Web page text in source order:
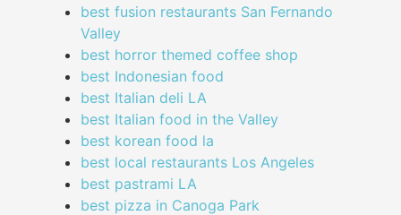
best fusion restaurants San Fernando
Valley
best horror themed coffee shop
best Indonesian food
best Italian deli LA
best Italian food in the Valley
best korean food la
best local restaurants Los Angeles
best pastrami LA
best pizza in Canoga Park